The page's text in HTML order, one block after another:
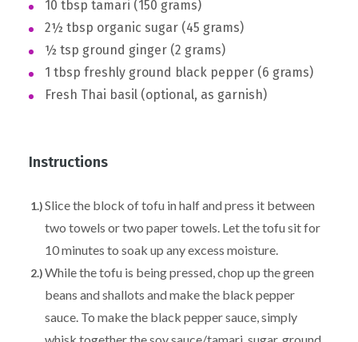
10 tbsp tamari (150 grams)
2½ tbsp organic sugar (45 grams)
½ tsp ground ginger (2 grams)
1 tbsp freshly ground black pepper (6 grams)
Fresh Thai basil (optional, as garnish)
Instructions
Slice the block of tofu in half and press it between
two towels or two paper towels. Let the tofu sit for
10 minutes to soak up any excess moisture.
While the tofu is being pressed, chop up the green
beans and shallots and make the black pepper
sauce. To make the black pepper sauce, simply